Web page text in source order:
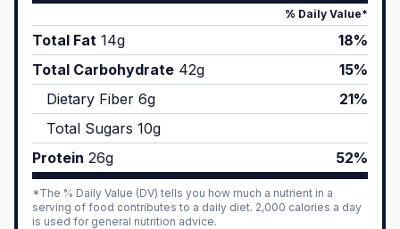
% Daily Value*
Total Fat 14g
18%
Total Carbohydrate 42g
15%
Dietary Fiber 6g
21%
Total Sugars 10g
Protein 26g 52%
*The % Daily Value (DV) tells you how much a nutrient in a
serving of food contributes to a daily diet. 2,000 calories a day
is used for general nutrition advice.